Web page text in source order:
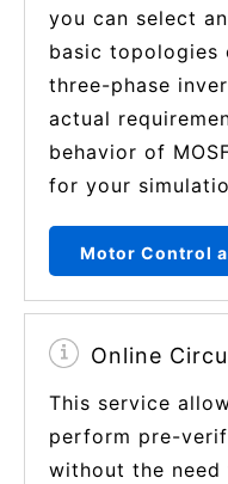
you can select
basic topologies
three-phase
actual
behavior of
for your
Motor Control
Online
This service
perform pre-
without the